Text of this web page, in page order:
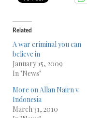
Related
A war criminal you can
believe in
January 15, 2009
In "News"
More on Allan Nairn v.
Indonesia
March 31, 2010